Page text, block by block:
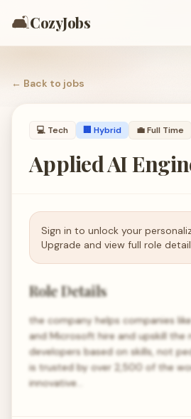
🛋️CozyJobs
← Back to jobs
💻 Tech 🏢 Hybrid 💼Full Time
Applied AI
Sign in to unlock your
Upgrade and view full role
Role Details
the company helps companies like
and Microsoft hire and upskill the
developers based on skills, not
is trusted by over 2,500 of the
innovative…